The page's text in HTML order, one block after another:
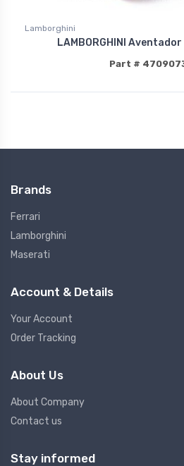
Lamborghini
LAMBORGHINI Aventador
Part #
Brands
Ferrari
Lamborghini
Maserati
Account & Details
Your Account
Order Tracking
About Us
About Company
Contact us
Stay informed